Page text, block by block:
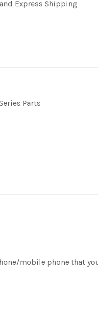
Express Shipping
Parts
mobile phone that